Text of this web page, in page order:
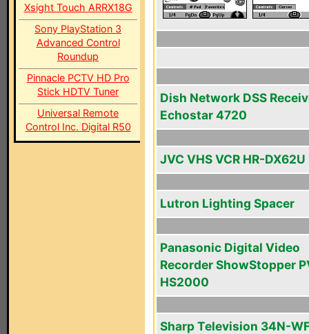
Xsight Touch ARRX18G
Sony PlayStation 3
Advanced Control
Roundup
Pinnacle PCTV HD Pro
Stick HDTV Tuner
Universal Remote
Control Inc. Digital R50
Dish Network DSS
Echostar 4720
JVC VHS VCR HR-DX62U
Lutron Lighting Spacer
Panasonic Digital Video
Recorder ShowStopper
HS2000
Sharp Television 34N-